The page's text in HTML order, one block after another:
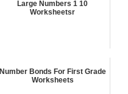
Large Numbers 1 10
Worksheetsr
Number Bonds For First Grade
Worksheets